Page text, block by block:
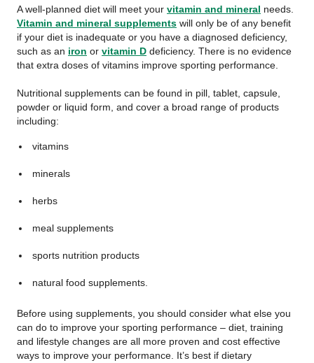
A well-planned diet will meet your vitamin and mineral needs.
Vitamin and mineral supplements will only be of any benefit
if your diet is inadequate or you have a diagnosed deficiency,
such as an iron or vitamin D deficiency. There is no evidence
that extra doses of vitamins improve sporting performance.
Nutritional supplements can be found in pill, tablet, capsule,
powder or liquid form, and cover a broad range of products
including:
vitamins
minerals
herbs
meal supplements
sports nutrition products
natural food supplements.
Before using supplements, you should consider what else you
can do to improve your sporting performance – diet, training
and lifestyle changes are all more proven and cost effective
ways to improve your performance. It’s best if dietary